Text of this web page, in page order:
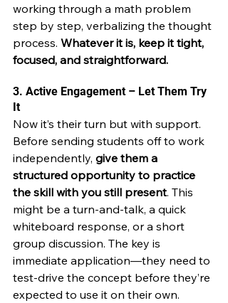
working through a math problem
step by step, verbalizing the thought
process. Whatever it is, keep it tight,
focused, and straightforward.
3. Active Engagement – Let Them Try
It
Now it’s their turn but with support.
Before sending students off to work
independently, give them a
structured opportunity to practice
the skill with you still present. This
might be a turn-and-talk, a quick
whiteboard response, or a short
group discussion. The key is
immediate application—they need to
test-drive the concept before they’re
expected to use it on their own.